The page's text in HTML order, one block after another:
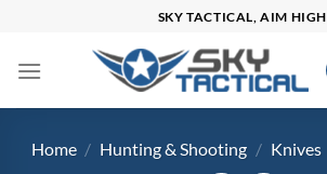
content
SKY TACTICAL, AIM HIGH
Home / Hunting & Shooting / Knives